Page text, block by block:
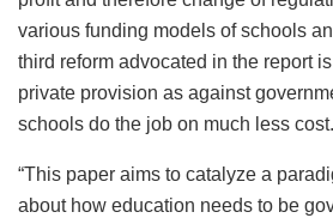
various funding models of schools
third reform advocated in the report
private provision as against
schools do the job on much less cost.
“This paper aims to catalyze a
about how education needs to be